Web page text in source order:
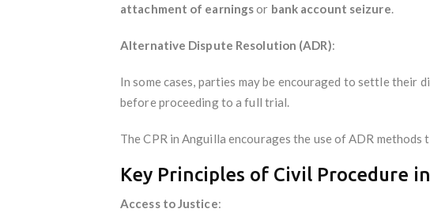
attachment of earningsor bank account seizure.
Alternative Dispute Resolution (ADR):
In some cases, parties may be encouraged to settle their
before proceeding to a full trial.
The CPR in Anguilla encourages the use of ADR
Key Principles of Civil Procedure
Access to Justice: